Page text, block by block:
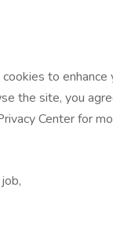
to enhance
the site, you
Center for